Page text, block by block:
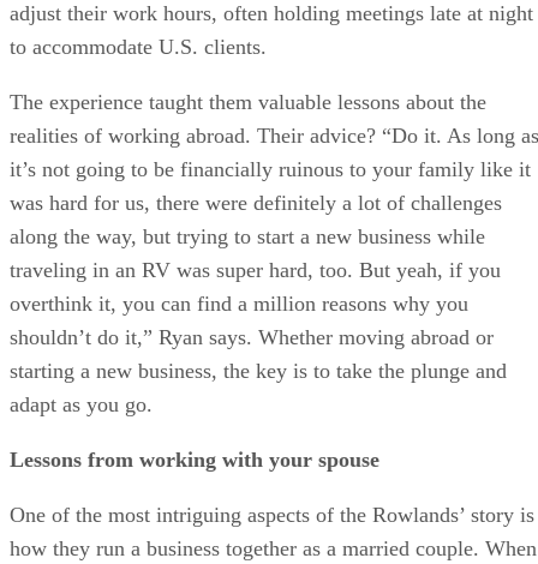
adjust their work hours, often holding meetings late at night
to accommodate U.S. clients.
The experience taught them valuable lessons about the
realities of working abroad. Their advice? “Do it. As long as
it’s not going to be financially ruinous to your family like it
was hard for us, there were definitely a lot of challenges
along the way, but trying to start a new business while
traveling in an RV was super hard, too. But yeah, if you
overthink it, you can find a million reasons why you
shouldn’t do it,” Ryan says. Whether moving abroad or
starting a new business, the key is to take the plunge and
adapt as you go.
Lessons from working with your spouse
One of the most intriguing aspects of the Rowlands’ story is
how they run a business together as a married couple. When